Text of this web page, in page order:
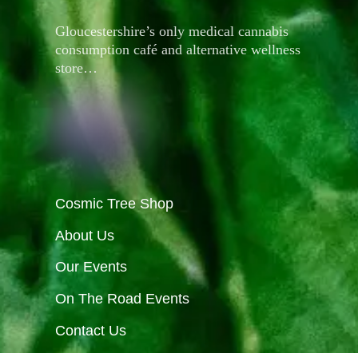
Gloucestershire’s only medical cannabis
consumption café and alternative wellness
store…
Cosmic Tree Shop
About Us
Our Events
On The Road Events
Contact Us